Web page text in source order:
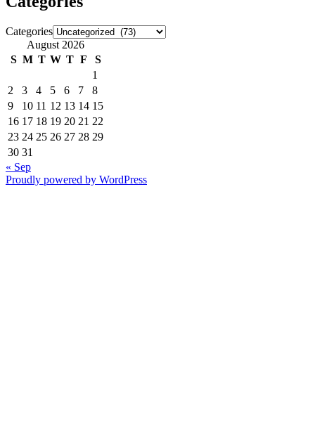
Categories
August 2026
S M T W T F
S
1
2
3 4 5 6 7
8
9
10 11 12 13 14 15
16 17 18 19 20 21 22
23 24 25 26 27 28 29
30 31
« Sep
Proudly powered by WordPress